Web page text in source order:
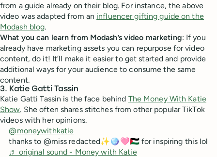
from a guide already on their blog. For instance, the above
video was adapted from an influencer gifting guide on the
Modash blog.
What you can learn from Modash’s video marketing: If you
already have marketing assets you can repurpose for video
content, do it! It’ll make it easier to get started and provide
additional ways for your audience to consume the same
content.
3. Katie Gatti Tassin
Katie Gatti Tassin is the face behind The Money With Katie
Show. She often shares stitches from other popular TikTok
videos with her opinions.
@moneywithkatie
thanks to @miss redacted✨🪩🩷🇵🇸 for inspiring this lol
♬ original sound - Money with Katie